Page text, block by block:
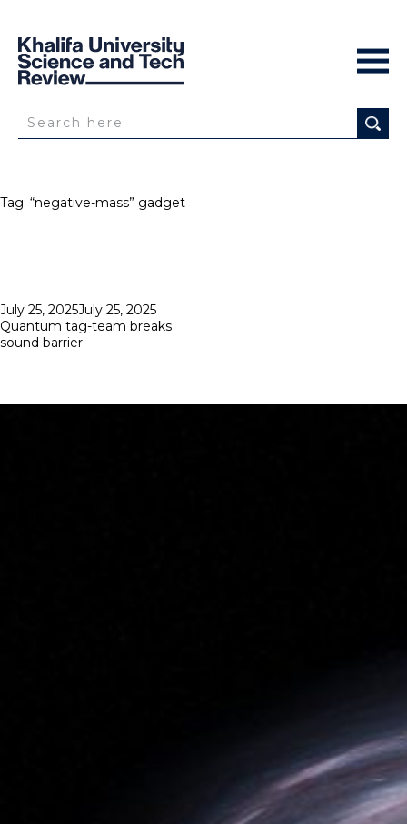
Tag: “negative-mass” gadget
Posted
on
July 25, 2025July 25, 2025
Quantum tag-team breaks
sound barrier